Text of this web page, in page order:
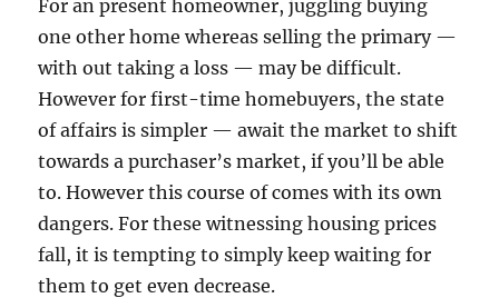
For an present homeowner, juggling buying
one other home whereas selling the primary —
with out taking a loss — may be difficult.
However for first-time homebuyers, the state
of affairs is simpler — await the market to shift
towards a purchaser’s market, if you’ll be able
to. However this course of comes with its own
dangers. For these witnessing housing prices
fall, it is tempting to simply keep waiting for
them to get even decrease.